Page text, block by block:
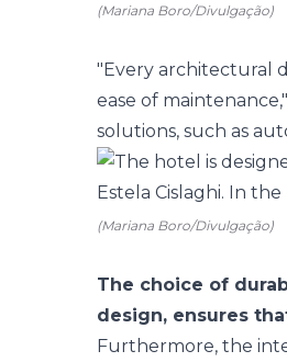
(Mariana Boro/Divulgação)
"Every architectural
ease of
solutions, such as
(Mariana Boro/Divulgação)
The choice of
design, ensures
Furthermore, the